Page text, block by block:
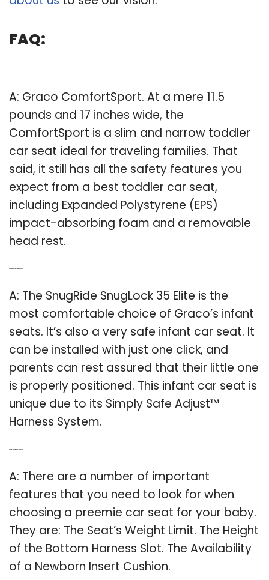
FAQ:
A: Graco ComfortSport. At a mere 11.5
pounds and 17 inches wide, the
ComfortSport is a slim and narrow toddler
car seat ideal for traveling families. That
said, it still has all the safety features you
expect from a best toddler car seat,
including Expanded Polystyrene (EPS)
impact-absorbing foam and a removable
head rest.
A: The SnugRide SnugLock 35 Elite is the
most comfortable choice of Graco’s infant
seats. It’s also a very safe infant car seat. It
can be installed with just one click, and
parents can rest assured that their little one
is properly positioned. This infant car seat is
unique due to its Simply Safe Adjust™
Harness System.
A: There are a number of important
features that you need to look for when
choosing a preemie car seat for your baby.
They are: The Seat’s Weight Limit. The Height
of the Bottom Harness Slot. The Availability
of a Newborn Insert Cushion.